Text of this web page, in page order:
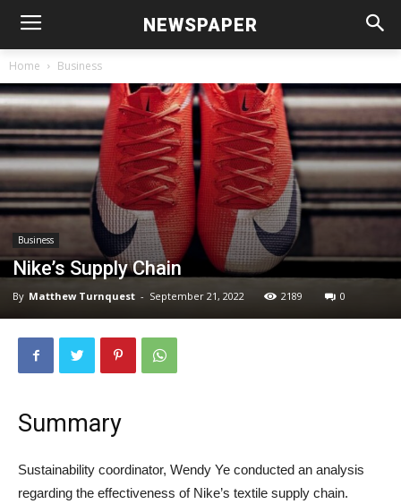
NEWSPAPER
Home Business
Business
Nike’s Supply Chain
By Matthew Turnquest - September 21, 2022 2189 0
Summary
Sustainability coordinator, Wendy Ye conducted an analysis
regarding the effectiveness of Nike’s textile supply chain.